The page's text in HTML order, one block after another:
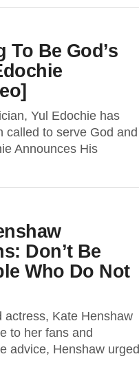
To Be God’s
Yul Edochie has
called to serve God and
Announces His
Don’t Be
Who Do Not
actress, Kate Henshaw
to her fans and
advice, Henshaw urged